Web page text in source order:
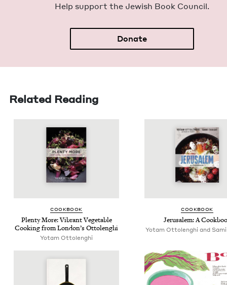
Help sup­port the Jew­ish Book Council.
Donate
Related Reading
COOK­BOOK
Plen­ty More: Vibrant Veg­etable
Cook­ing from Lon­don’s Ottolenghi
Yotam Ottolenghi
COOK­BOOK
Jerusalem: A
Yotam Ottolenghi and